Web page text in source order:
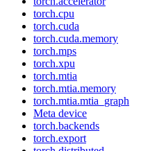
torch.cpu
torch.cuda
torch.cuda.memory
torch.mps
torch.xpu
torch.mtia
torch.mtia.memory
torch.mtia.mtia_graph
Meta device
torch.backends
torch.export